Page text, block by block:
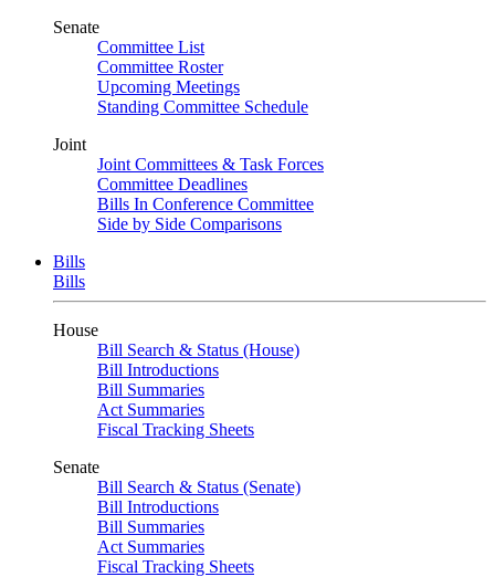
Senate
Committee List
Committee Roster
Upcoming Meetings
Standing Committee Schedule
Joint
Joint Committees & Task Forces
Committee Deadlines
Bills In Conference Committee
Side by Side Comparisons
Bills
Bills
House
Bill Search & Status (House)
Bill Introductions
Bill Summaries
Act Summaries
Fiscal Tracking Sheets
Senate
Bill Search & Status (Senate)
Bill Introductions
Bill Summaries
Act Summaries
Fiscal Tracking Sheets